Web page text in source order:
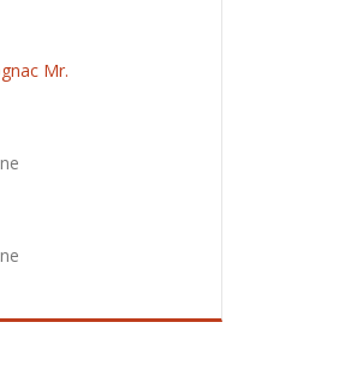
Mr.